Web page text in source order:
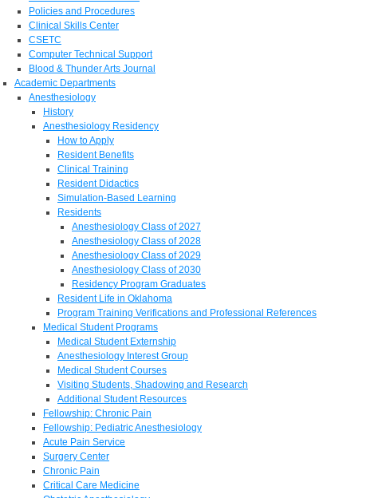
Policies and Procedures
Clinical Skills Center
CSETC
Computer Technical Support
Blood & Thunder Arts Journal
Academic Departments
Anesthesiology
History
Anesthesiology Residency
How to Apply
Resident Benefits
Clinical Training
Resident Didactics
Simulation-Based Learning
Residents
Anesthesiology Class of 2027
Anesthesiology Class of 2028
Anesthesiology Class of 2029
Anesthesiology Class of 2030
Residency Program Graduates
Resident Life in Oklahoma
Program Training Verifications and Professional References
Medical Student Programs
Medical Student Externship
Anesthesiology Interest Group
Medical Student Courses
Visiting Students, Shadowing and Research
Additional Student Resources
Fellowship: Chronic Pain
Fellowship: Pediatric Anesthesiology
Acute Pain Service
Surgery Center
Chronic Pain
Critical Care Medicine